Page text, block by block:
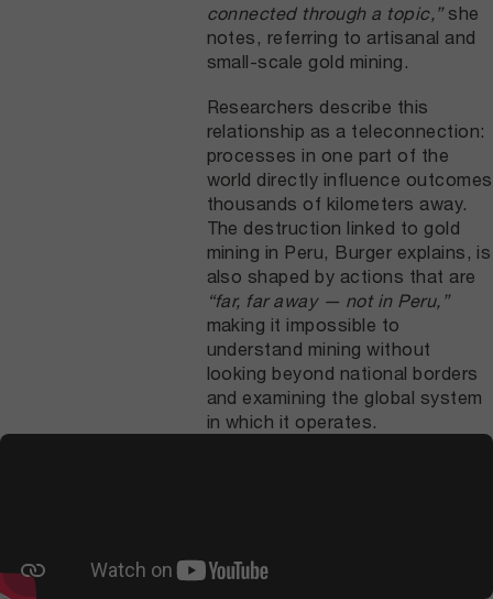
connected through a topic,”she
notes, referring to artisanal and
small-scale gold mining.
Researchers describe this
relationship as a teleconnection:
processes in one part of the
world directly influence outcomes
thousands of kilometers away.
The destruction linked to gold
mining in Peru, Burger explains, is
also shaped by actions that are
“far, far away — not in Peru,”
making it impossible to
understand mining without
looking beyond national borders
and examining the global system
in which it operates.